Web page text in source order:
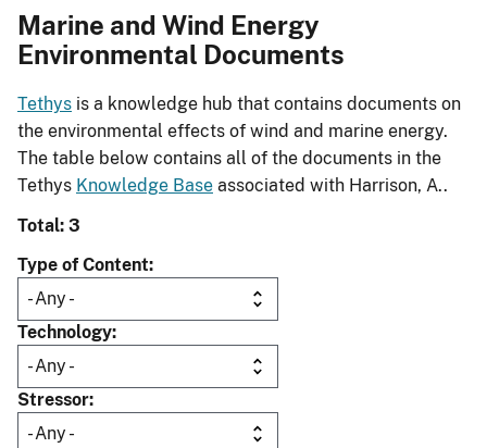
Marine and Wind Energy
Environmental Documents
Tethys is a knowledge hub that contains documents on
the environmental effects of wind and marine energy.
The table below contains all of the documents in the
Tethys Knowledge Base associated with Harrison, A..
Total: 3
Type of Content
Technology
Stressor